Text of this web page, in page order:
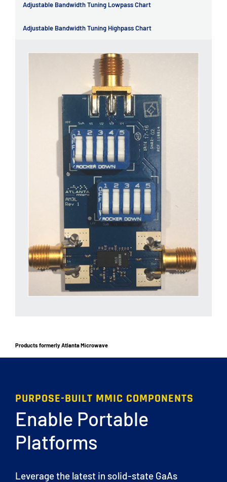
Adjustable Bandwidth Tuning Lowpass Chart
Adjustable Bandwidth Tuning Highpass Chart
Products formerly Atlanta Microwave
PURPOSE-BUILT MMIC COMPONENTS
Enable Portable
Platforms
Leverage the latest in solid-state GaAs